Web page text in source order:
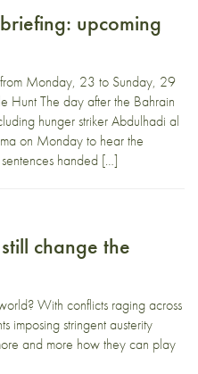
upcoming
Monday, 23 to Sunday, 29
Hunt The day after the Bahrain
hunger striker Abdulhadi al
on Monday to hear the
handed […]
change the
With conflicts raging across
imposing stringent austerity
and more how they can play